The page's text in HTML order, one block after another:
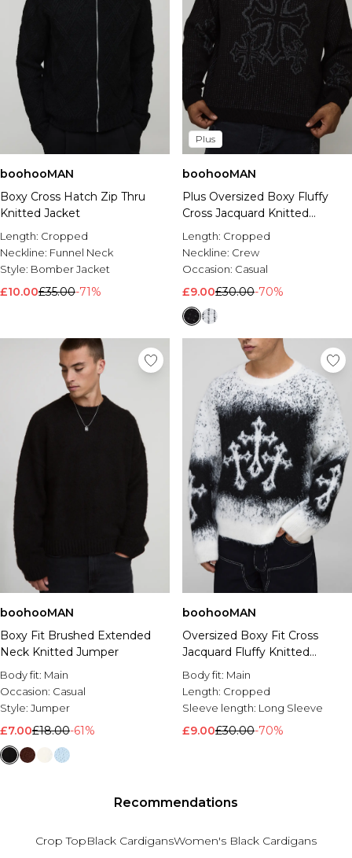
boohooMAN
Boxy Cross Hatch Zip Thru
Knitted Jacket
Length: Cropped
Neckline: Funnel Neck
Style: Bomber Jacket
£10.00£35.00-71%
Plus
boohooMAN
Plus Oversized Boxy Fluffy
Cross Jacquard Knitted
Jumper
Length: Cropped
Neckline: Crew
Occasion: Casual
£9.00£30.00-70%
boohooMAN
Boxy Fit Brushed Extended
Neck Knitted Jumper
Body fit: Main
Occasion: Casual
Style: Jumper
£7.00£18.00-61%
boohooMAN
Oversized Boxy Fit Cross
Jacquard Fluffy Knitted
Jumper
Body fit: Main
Length: Cropped
Sleeve length: Long Sleeve
£9.00£30.00-70%
Recommendations
Crop TopBlack CardigansWomen's Black Cardigans